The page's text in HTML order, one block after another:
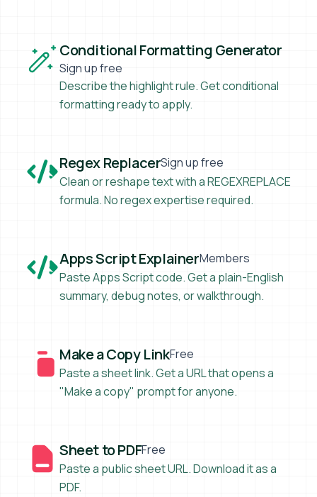
Conditional Formatting Generator
Sign up free
Describe the highlight rule. Get conditional
formatting ready to apply.
Regex ReplacerSign up free
Clean or reshape text with a REGEXREPLACE
formula. No regex expertise required.
Apps Script ExplainerMembers
Paste Apps Script code. Get a plain-English
summary, debug notes, or walkthrough.
Make a Copy LinkFree
Paste a sheet link. Get a URL that opens a
"Make a copy" prompt for anyone.
Sheet to PDFFree
Paste a public sheet URL. Download it as a
PDF.